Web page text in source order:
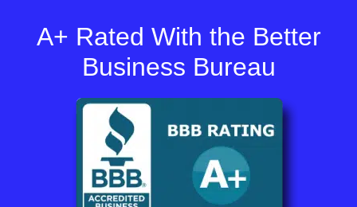
A+ Rated With the Better
Business Bureau